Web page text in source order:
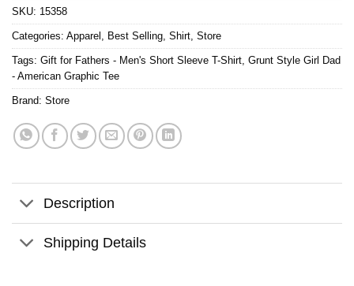
SKU: 15358
Categories: Apparel , Best Selling, Shirt, Store
Tags: Gift for Fathers - Men's Short Sleeve T-Shirt, Grunt Style Girl Dad
- American Graphic Tee
Brand: Store
Description
Shipping Details